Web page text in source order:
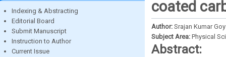
Indexing & Abstracting
Editorial Board
Submit Manuscript
Instruction to Author
Current Issue
coated
Author: Srajan Kumar
Subject Area: Physical
Abstract: